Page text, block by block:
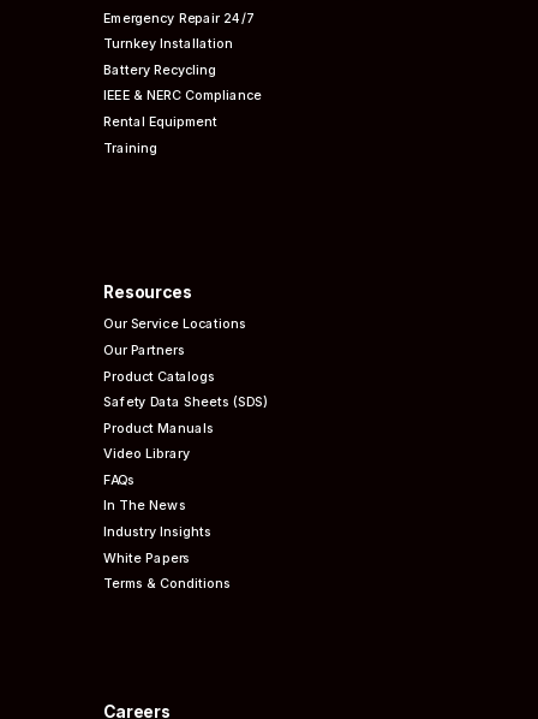
Emergency Repair 24/7
Turnkey Installation
Battery Recycling
IEEE & NERCCompliance
Rental Equipment
Training
Resources
Our Service Locations
Our Partners
Product Catalogs
Safety Data Sheets (SDS)
Product Manuals
Video Library
FAQs
In The News
Industry Insights
White Papers
Terms & Conditions
Careers